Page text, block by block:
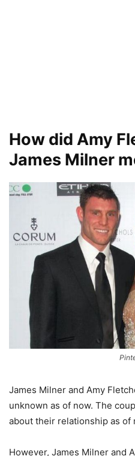
How did Amy
James Milner
James Milner and Amy
unknown as of now. The
about their relationship as of
However, James Milner and